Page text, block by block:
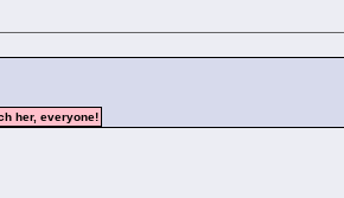
her, everyone!